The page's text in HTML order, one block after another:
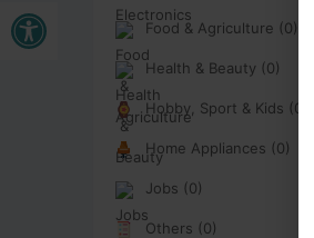
Open toolbar
Food & Agriculture (0)
Health & Beauty (0)
Hobby, Sport & Kids (0)
Home Appliances (0)
Jobs (0)
Others (0)